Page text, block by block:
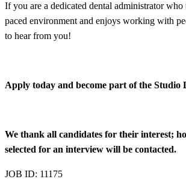
If you are a dedicated dental administrator who
paced environment and enjoys working with
to hear from you!
Apply today and become part of the Studio
We thank all candidates for their interest;
selected for an interview will be contacted.
JOB ID: 11175